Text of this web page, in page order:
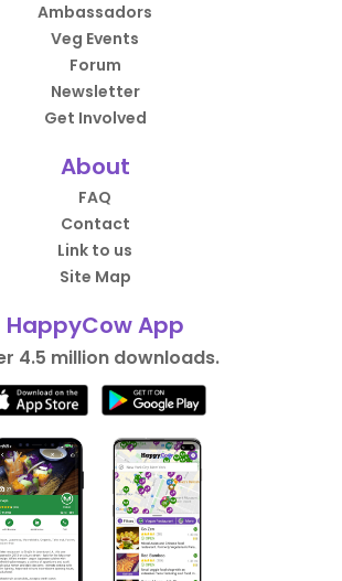
Ambassadors
Veg Events
Forum
Newsletter
Get Involved
About
FAQ
Contact
Link to us
Site Map
HappyCow App
4.5 million downloads.